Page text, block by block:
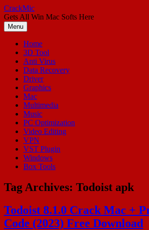
Skip
to
content
CrackMic
Gets All Win Mac Softs Here
Menu
Home
3D Tool
Anti Virus
Data Recovery
Driver
Graphics
Mac
Multimedia
Music
PC Optimization
Video Editing
VPN
VST Plugin
Windows
Box Tools
Tag Archives: Todoist apk
Todoist 8.1.0 Crack Mac +
Code (2023) Free Download